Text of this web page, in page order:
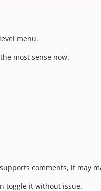
menu.
most sense now.
comments, it may
toggle it without issue.